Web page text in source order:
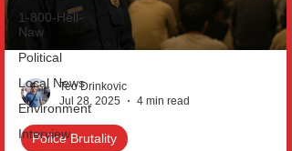
1-800-Hell-
Naw
Political
Local News
Environment
Interview
Teo Drinkovic
Jul 28, 2025
4 min read
Police Brutality